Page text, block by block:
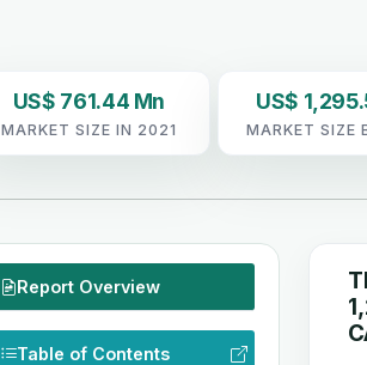
US$ 761.44 Mn
MARKET SIZE IN 2021
US$
MARKET SIZE
Report Overview
Table of Contents